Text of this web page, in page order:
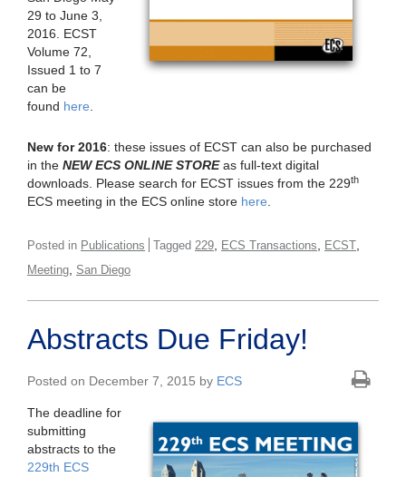
29 to June 3,
2016. ECST
Volume 72,
Issued 1 to 7
can be
found here
New for 2016: these issues of ECST can also be purchased
in the NEW ECS ONLINE STOREas full-text digital
downloads. Please search for ECST issues from the 229th
ECS meeting in the ECS online store here
Posted in Publications Tagged 229 ECS Transactions ECST
Meeting San Diego
Abstracts Due Friday!
Posted on December 7, 2015 by ECS
The deadline for
submitting
abstracts to the
229th ECS